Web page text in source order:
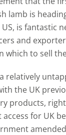
lamb is
is fantastic
and
which to sell
relatively
the UK
products,
for UK